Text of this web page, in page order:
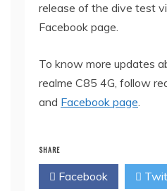
release of the dive test
Facebook page.
To know more updates
realme C85 4G, follow
and Facebook page.
SHARE
Facebook